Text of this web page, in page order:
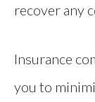
recover any
Insurance
you to